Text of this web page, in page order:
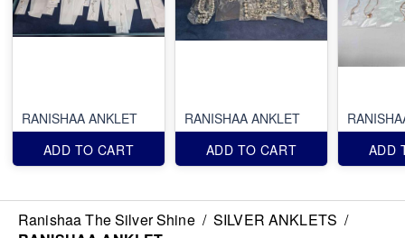
RANISHAA ANKLET
ADD TO CART
RANISHAA ANKLET
ADD TO CART
ADD
Ranishaa The Silver Shine / SILVER ANKLETS /